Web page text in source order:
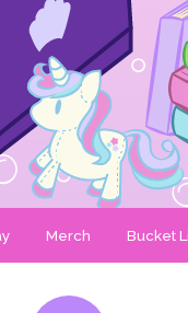
Merch Bucket